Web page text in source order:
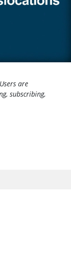
are
subscribing,